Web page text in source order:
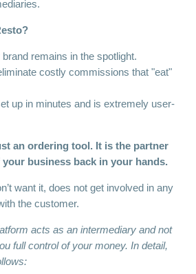
remains in the spotlight.
costly commissions that "eat"
up in minutes and is extremely user-
an ordering tool. It is the partner
business back in your hands.
want it, does not get involved in any
the customer.
acts as an intermediary and not
full control of your money. In detail,